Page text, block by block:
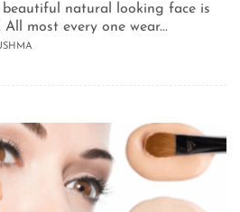
natural looking face is
most every one wear...